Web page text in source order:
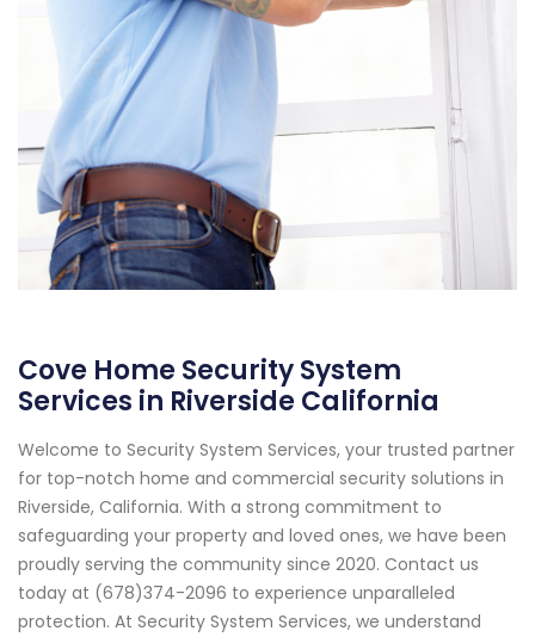
Cove Home Security System
Services in Riverside California
Welcome to Security System Services, your trusted partner
for top-notch home and commercial security solutions in
Riverside, California. With a strong commitment to
safeguarding your property and loved ones, we have been
proudly serving the community since 2020. Contact us
today at (678)374-2096 to experience unparalleled
protection. At Security System Services, we understand